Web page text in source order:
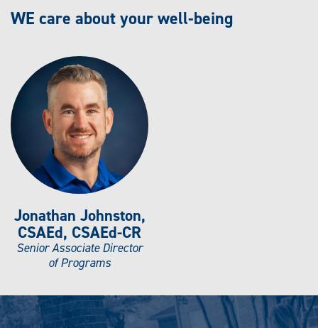
WE care about your well-being
Jonathan Johnston,
CSAEd, CSAEd-CR
Senior Associate Director
of Programs